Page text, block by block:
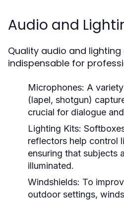
Audio and
Quality audio and
indispensable for
Microphones: A
(lapel, shotgun)
crucial for dialogue
Lighting Kits:
reflectors help control
ensuring that subjects
illuminated.
Windshields: To
outdoor settings,